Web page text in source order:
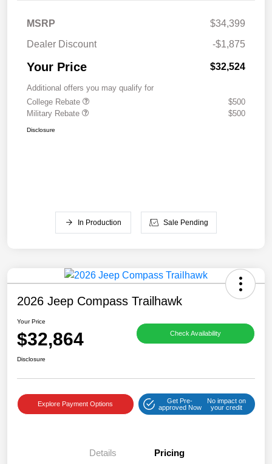
MSRP
$34,399
Dealer Discount
-$1,875
Your Price $32,524
Additional offers you may qualify for
College Rebate
$500
Military Rebate
$500
Disclosure
In Production Sale Pending
2026 Jeep Compass Trailhawk
Your Price
$32,864 Check Availability
Disclosure
Explore Payment Options
Get Pre-
approved Now
No impact on
your credit
Details Pricing